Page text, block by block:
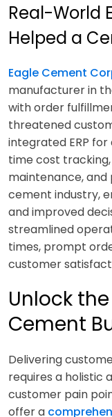
Real-World
Helped a
Eagle Cement
manufacturer in
with order
threatened
integrated ERP
time cost
maintenance,
cement industry,
and improved
streamlined
times, prompt
customer
Unlock
Cement
Delivering
requires a holistic
customer pain
offer a